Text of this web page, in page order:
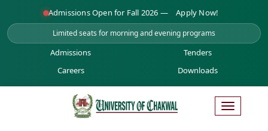
Admissions Open for Fall 2026 — Apply Now!
Limited seats for morning and evening programs
Admissions
Tenders
Careers
Downloads